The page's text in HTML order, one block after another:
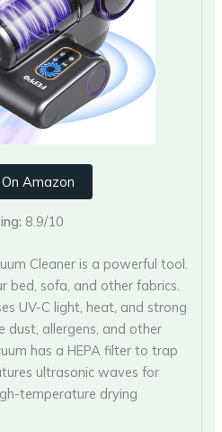
Amazon
8.9/10
Cleaner is a powerful tool.
bed, sofa, and other fabrics.
UV-C light, heat, and strong
dust, allergens, and other
has a HEPA filter to trap
ultrasonic waves for
temperature drying